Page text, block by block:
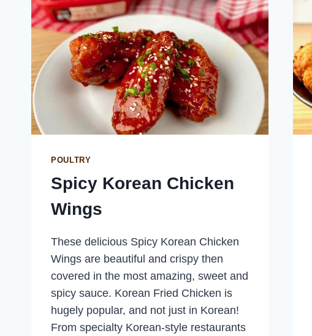
POULTRY
Spicy Korean Chicken
Wings
These delicious Spicy Korean Chicken
Wings are beautiful and crispy then
covered in the most amazing, sweet and
spicy sauce. Korean Fried Chicken is
hugely popular, and not just in Korean!
From specialty Korean-style restaurants